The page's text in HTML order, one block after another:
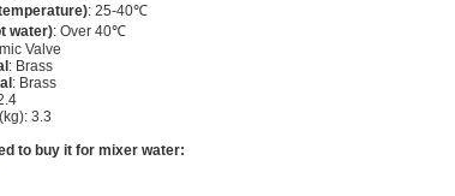
: 25-40℃
water): Over 40℃
Valve
: Brass
: Brass
(kg): 3.3
to buy it for mixer water: